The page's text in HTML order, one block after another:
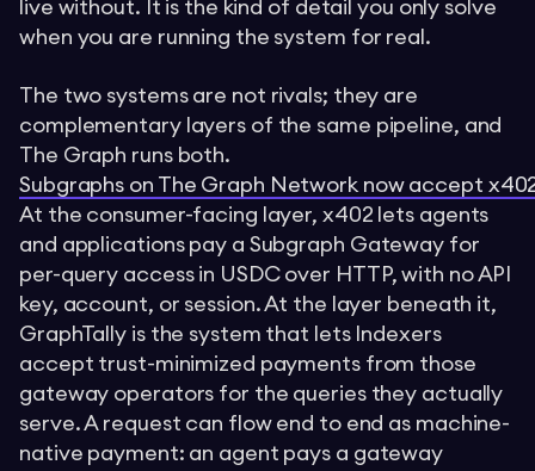
live without. It is the kind of detail you only solve
when you are running the system for real.
The two systems are not rivals; they are
complementary layers of the same pipeline, and
The Graph runs both.
Subgraphs on The Graph Network now accept
At the consumer-facing layer, x402 lets agents
and applications pay a Subgraph Gateway for
per-query access in USDC over HTTP, with no API
key, account, or session. At the layer beneath it,
GraphTally is the system that lets Indexers
accept trust-minimized payments from those
gateway operators for the queries they actually
serve. A request can flow end to end as machine-
native payment: an agent pays a gateway